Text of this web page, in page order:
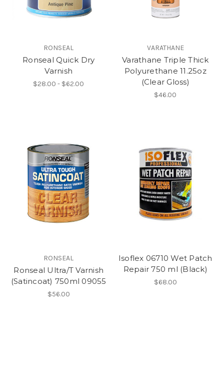
RONSEAL
Ronseal Quick Dry
Varnish
$28.00 - $62.00
VARATHANE
Varathane Triple Thick
Polyurethane 11.25oz
(Clear Gloss)
$46.00
RONSEAL
Ronseal Ultra/T Varnish
(Satincoat) 750ml 09055
$56.00
Isoflex 06710 Wet Patch
Repair 750 ml (Black)
$68.00